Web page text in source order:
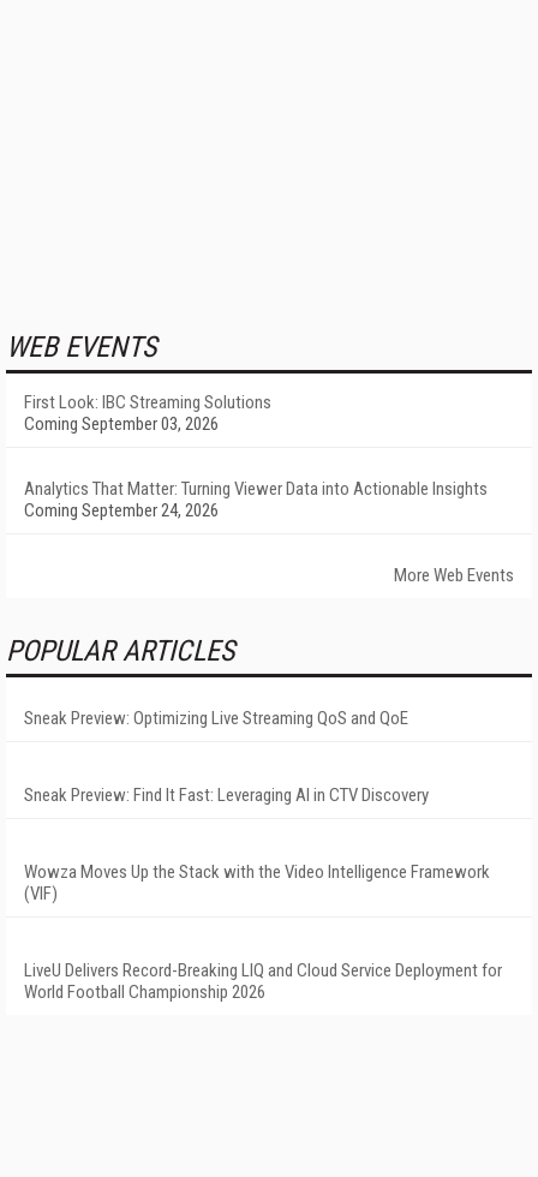
WEB EVENTS
First Look: IBC Streaming Solutions
Coming September 03, 2026
Analytics That Matter: Turning Viewer Data into Actionable Insights
Coming September 24, 2026
More Web Events
POPULAR ARTICLES
Sneak Preview: Optimizing Live Streaming QoS and QoE
Sneak Preview: Find It Fast: Leveraging AI in CTV Discovery
Wowza Moves Up the Stack with the Video Intelligence Framework
(VIF)
LiveU Delivers Record-Breaking LIQ and Cloud Service Deployment for
World Football Championship 2026